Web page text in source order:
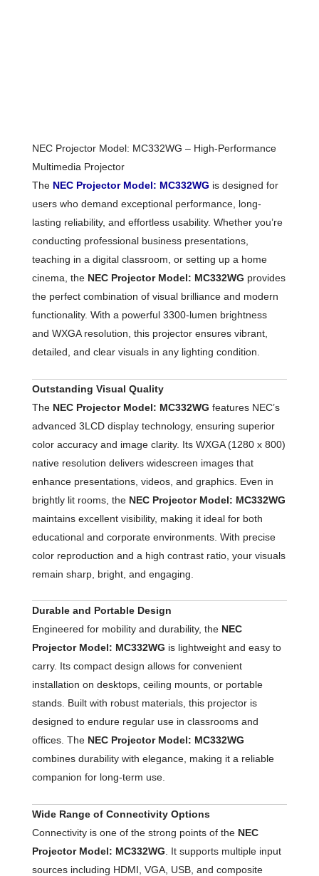
NEC Projector Model: MC332WG – High-Performance
Multimedia Projector
The NEC Projector Model: MC332WG is designed for
users who demand exceptional performance, long-
lasting reliability, and effortless usability. Whether you’re
conducting professional business presentations,
teaching in a digital classroom, or setting up a home
cinema, the NEC Projector Model: MC332WG provides
the perfect combination of visual brilliance and modern
functionality. With a powerful 3300-lumen brightness
and WXGA resolution, this projector ensures vibrant,
detailed, and clear visuals in any lighting condition.
Outstanding Visual Quality
The NEC Projector Model: MC332WG features NEC’s
advanced 3LCD display technology, ensuring superior
color accuracy and image clarity. Its WXGA (1280 x 800)
native resolution delivers widescreen images that
enhance presentations, videos, and graphics. Even in
brightly lit rooms, the NEC Projector Model: MC332WG
maintains excellent visibility, making it ideal for both
educational and corporate environments. With precise
color reproduction and a high contrast ratio, your visuals
remain sharp, bright, and engaging.
Durable and Portable Design
Engineered for mobility and durability, the NEC
Projector Model: MC332WG is lightweight and easy to
carry. Its compact design allows for convenient
installation on desktops, ceiling mounts, or portable
stands. Built with robust materials, this projector is
designed to endure regular use in classrooms and
offices. The NEC Projector Model: MC332WG
combines durability with elegance, making it a reliable
companion for long-term use.
Wide Range of Connectivity Options
Connectivity is one of the strong points of the NEC
Projector Model: MC332WG . It supports multiple input
sources including HDMI, VGA, USB, and composite